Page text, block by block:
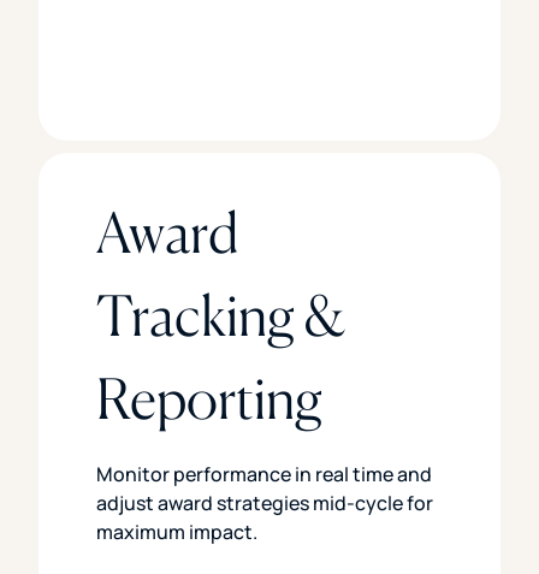
Award
Tracking &
Reporting
Monitor performance in real time and
adjust award strategies mid-cycle for
maximum impact.